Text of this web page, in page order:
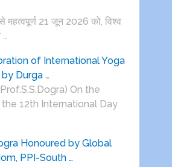
महत्वपूर्ण 21 जून 2026 को, विश्व
…
of International Yoga
Durga …
On the
12th International Day
Honoured by Global
PPI-South …